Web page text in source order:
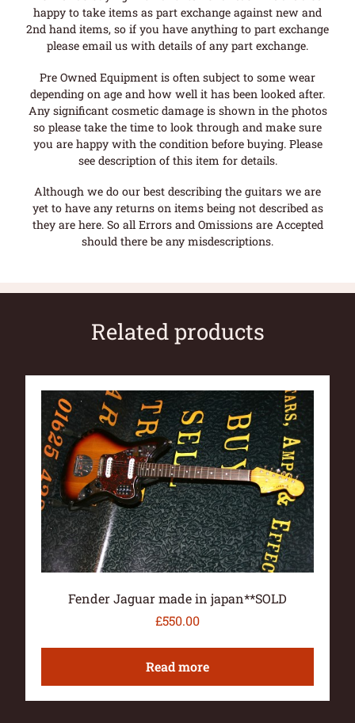
happy to take items as part exchange against new and
2nd hand items, so if you have anything to part exchange
please email us with details of any part exchange.
Pre Owned Equipment is often subject to some wear
depending on age and how well it has been looked after.
Any significant cosmetic damage is shown in the photos
so please take the time to look through and make sure
you are happy with the condition before buying. Please
see description of this item for details.
Although we do our best describing the guitars we are
yet to have any returns on items being not described as
they are here. So all Errors and Omissions are Accepted
should there be any misdescriptions.
Related products
Fender Jaguar made in japan**SOLD
£550.00
Read more